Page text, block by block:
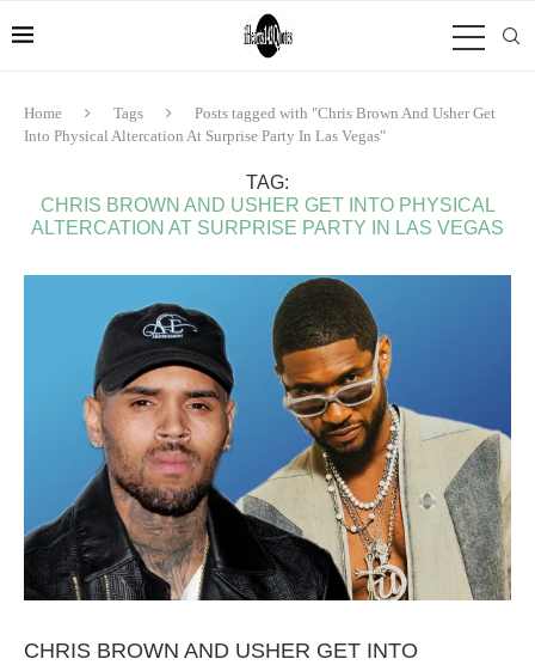
Home Tags
Posts tagged with "Chris Brown And Usher Get
Into Physical Altercation At Surprise Party In Las Vegas"
TAG:
CHRIS BROWN AND USHER GET INTO PHYSICAL
ALTERCATION AT SURPRISE PARTY IN LAS VEGAS
CHRIS BROWN AND USHER GET INTO